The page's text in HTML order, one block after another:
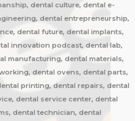
dental culture, dental e-
dental entrepreneurship,
dental future, dental implants,
innovation podcast, dental lab,
manufacturing, dental materials,
dental ovens, dental parts,
printing, dental repairs, dental
dental service center, dental
dental technician, dental